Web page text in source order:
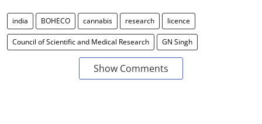
india BOHECO cannabis research licence
Council of Scientific and Medical Research GN Singh
Show Comments